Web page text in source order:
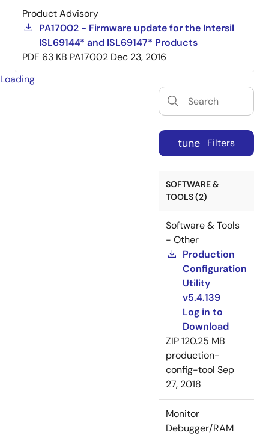
Product Advisory
PA17002 - Firmware update for the Intersil
ISL69144* and ISL69147* Products
PDF 63 KB PA17002 Dec 23, 2016
Loading
tune Filters
SOFTWARE &
TOOLS (2)
Software & Tools
- Other
Production
Configuration
Utility
v5.4.139
Log in to
Download
ZIP120.25 MB
production-
config-tool Sep
27, 2018
Monitor
Debugger/RAM